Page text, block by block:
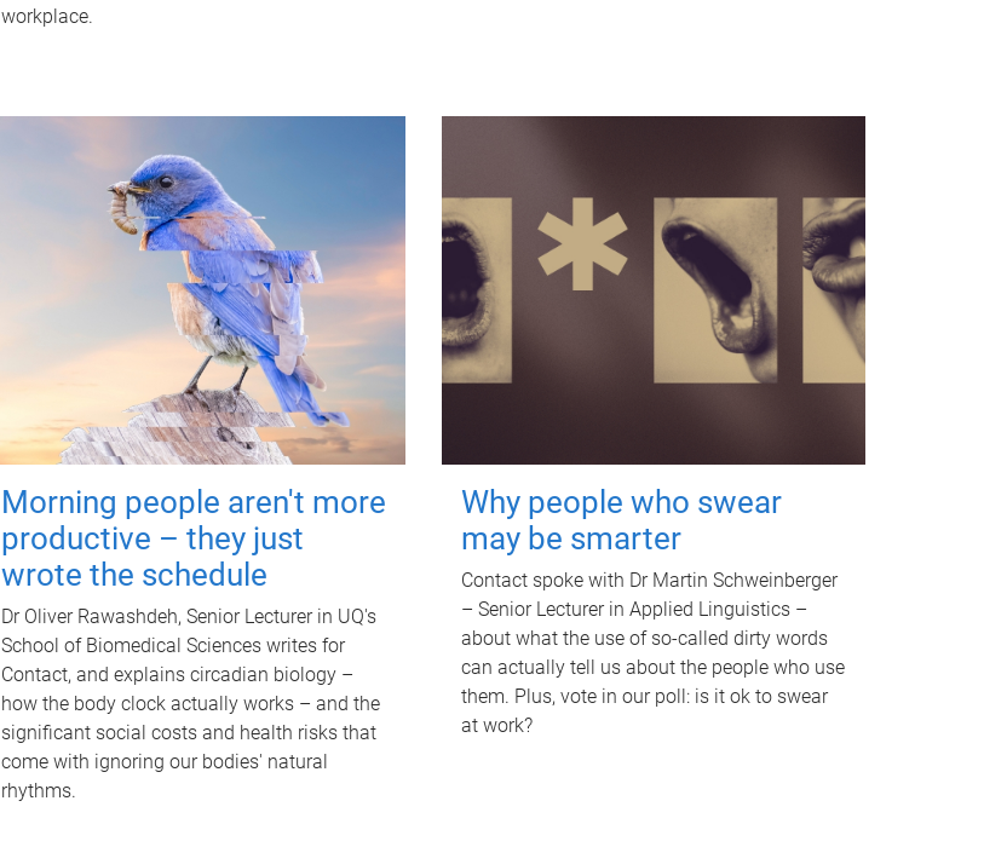
workplace.
Morning people aren't more
productive – they just
wrote the schedule
Dr Oliver Rawashdeh, Senior Lecturer in UQ's
School of Biomedical Sciences writes for
Contact, and explains circadian biology –
how the body clock actually works – and the
significant social costs and health risks that
come with ignoring our bodies' natural
rhythms.
Why people who swear
may be smarter
Contact spoke with Dr Martin Schweinberger
– Senior Lecturer in Applied Linguistics –
about what the use of so-called dirty words
can actually tell us about the people who use
them. Plus, vote in our poll: is it ok to swear
at work?